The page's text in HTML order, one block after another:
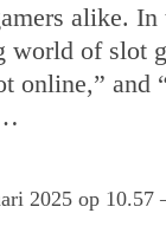
alike.
world of slot
online,” and
2025 op